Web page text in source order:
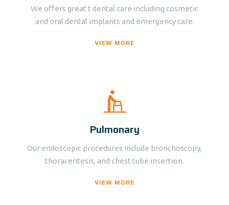
We offers great t dental care including cosmetic
and oral dental implants and emergency care.
VIEW MORE
Pulmonary
Our endoscopic procedures include bronchoscopy,
thoracentesis, and chest tube insertion.
VIEW MORE